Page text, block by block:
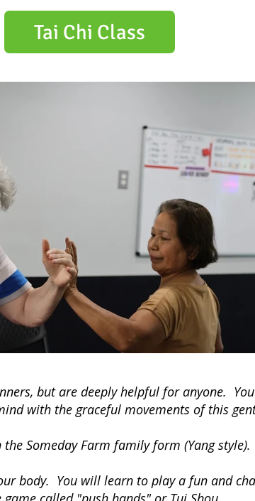
Tai Chi Class
but are deeply helpful for anyone.
with the graceful movements of this
Someday Farm family form (Yang style).
body. You will learn to play a fun and